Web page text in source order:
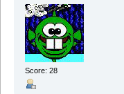
Score: 28